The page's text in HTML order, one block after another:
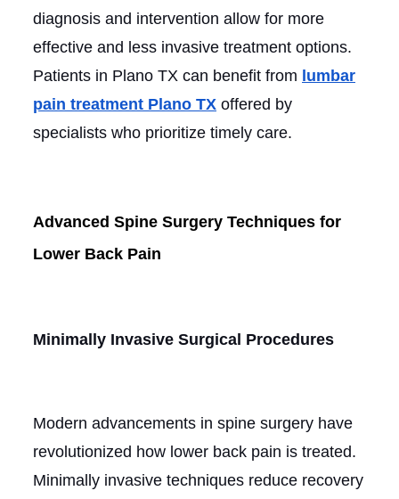
diagnosis and intervention allow for more
effective and less invasive treatment options.
Patients in Plano TX can benefit from lumbar
pain treatment Plano TX offered by
specialists who prioritize timely care.
Advanced Spine Surgery Techniques for
Lower Back Pain
Minimally Invasive Surgical Procedures
Modern advancements in spine surgery have
revolutionized how lower back pain is treated.
Minimally invasive techniques reduce recovery